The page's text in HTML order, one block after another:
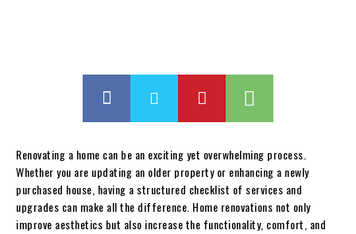
Renovating a home can be an exciting yet overwhelming process.
Whether you are updating an older property or enhancing a newly
purchased house, having a structured checklist of services and
upgrades can make all the difference. Home renovations not only
improve aesthetics but also increase the functionality, comfort, and